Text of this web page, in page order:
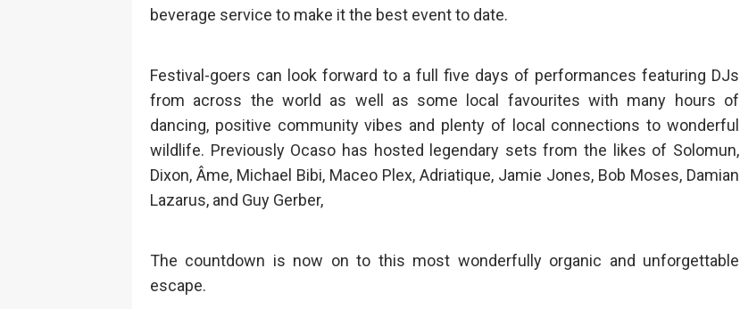
beverage service to make it the best event to date.
Festival-goers can look forward to a full five days of performances featuring DJs
from across the world as well as some local favourites with many hours of
dancing, positive community vibes and plenty of local connections to wonderful
wildlife. Previously Ocaso has hosted legendary sets from the likes of Solomun,
Dixon, Âme, Michael Bibi, Maceo Plex, Adriatique, Jamie Jones, Bob Moses, Damian
Lazarus, and Guy Gerber,
The countdown is now on to this most wonderfully organic and unforgettable
escape.